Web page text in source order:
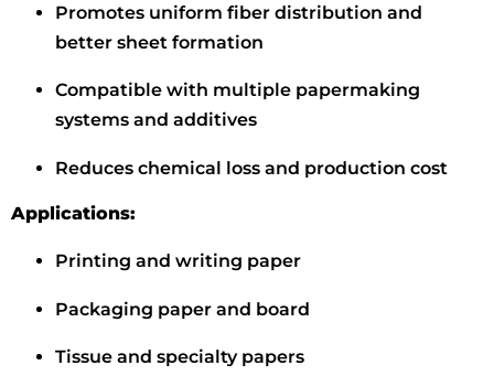
Promotes uniform fiber distribution and
better sheet formation
Compatible with multiple papermaking
systems and additives
Reduces chemical loss and production cost
Applications:
Printing and writing paper
Packaging paper and board
Tissue and specialty papers